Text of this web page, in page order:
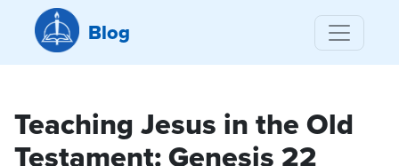
Blog
Teaching Jesus in the Old
Testament: Genesis 22